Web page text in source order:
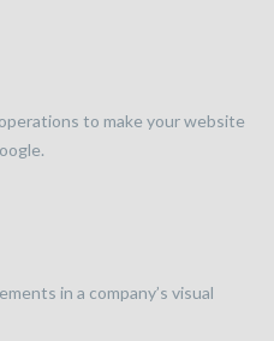
to make your website
in a company’s visual